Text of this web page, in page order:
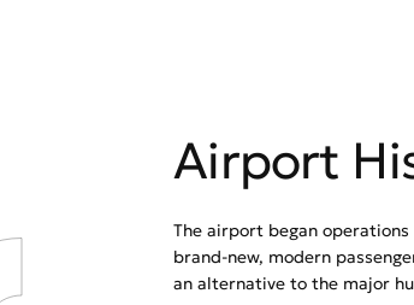
Airport
The airport began operations
brand-new, modern
an alternative to the major